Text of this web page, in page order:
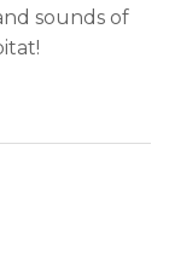
sounds of